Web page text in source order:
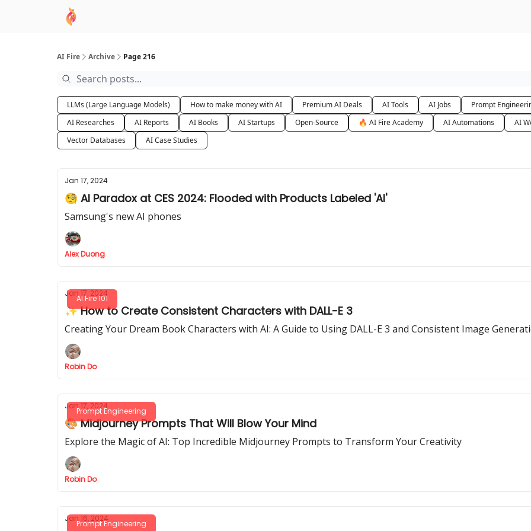
AI Fire Archive Page 216
LLMs (Large Language Models) How to make money with AI Premium AI Deals AI Tools AI Jobs
Prompt
AI Researches
AI Reports AI Books AI Startups Open-Source 🔥 AI Fire Academy AI Automations
AI
Vector Databases
AI Case Studies
Jan 17, 2024
🧐 AI Paradox at CES 2024: Flooded with Products Labeled 'AI'
Samsung's new AI phones
Alex Duong
AI Fire 101
Jan 17, 2024
✨ How to Create Consistent Characters with DALL-E 3
Creating Your Dream Book Characters with AI: A Guide to Using DALL-E 3 and Consistent Image
Robin Do
Prompt Engineering
Jan 17, 2024
🎨 Midjourney Prompts That Will Blow Your Mind
Explore the Magic of AI: Top Incredible Midjourney Prompts to Transform Your Creativity
Robin Do
Prompt Engineering
Jan 16, 2024